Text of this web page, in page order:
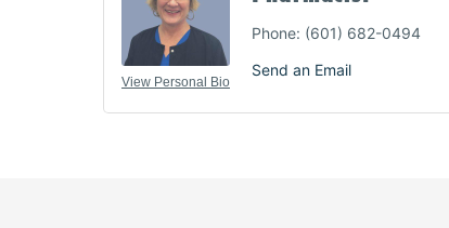
View Personal Bio
Phone: (601) 682-0494
Send an Email